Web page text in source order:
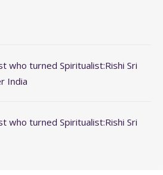
who turned Spiritualist:Rishi Sri
India
who turned Spiritualist:Rishi Sri